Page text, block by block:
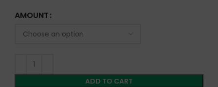
AMOUNT
ADD TO CART